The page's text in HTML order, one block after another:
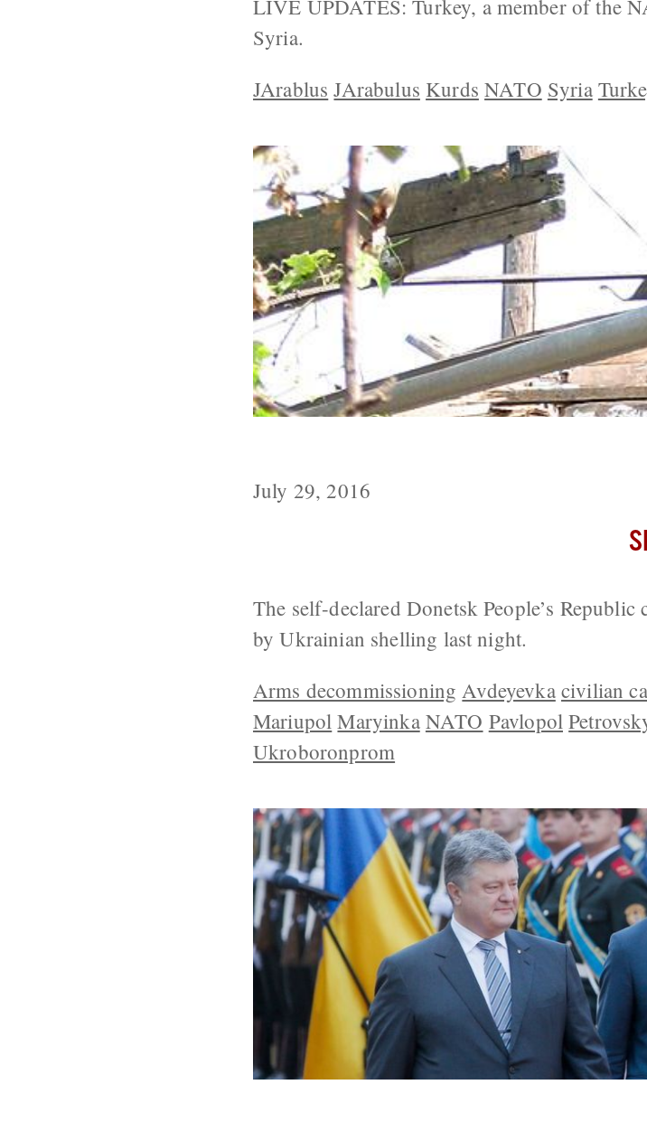
LIVE UPDATES: Turkey, a member of the
Syria.
JArablus JArabulus Kurds NATO Syria
July 29, 2016
The self-declared Donetsk People’s
by Ukrainian shelling last night.
Arms decommissioning Avdeyevka civilian
Mariupol Maryinka NATO Pavlopol
Ukroboronprom